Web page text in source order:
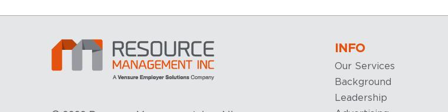
INFO
Our Services
Background
Leadership